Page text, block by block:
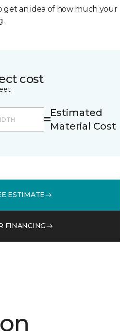
get an idea of how much your
cost
Estimated
Material Cost
ESTIMATE
FINANCING